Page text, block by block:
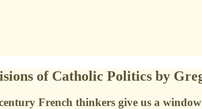
of Catholic Politics by
French thinkers give us a